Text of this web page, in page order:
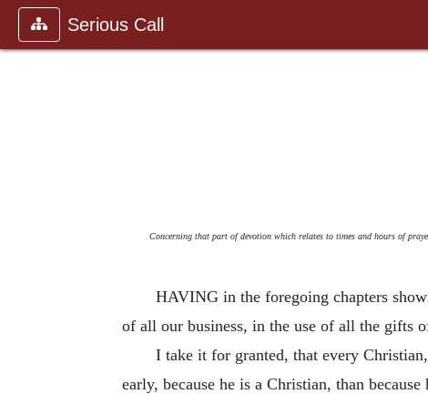
Serious Call
Concerning that part of devotion which relates to times and hours of
HAVING in the foregoing chapters
of all our business, in the use of all the gifts
I take it for granted, that every
early, because he is a Christian, than